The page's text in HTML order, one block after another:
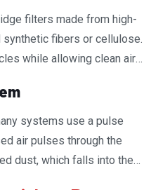
filters made from high-
fibers or cellulose.
while allowing clean air
to capture more dust
systems use a pulse
air pulses through the
dust, which falls into the